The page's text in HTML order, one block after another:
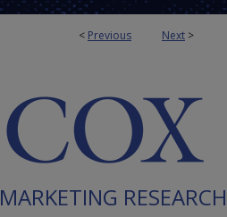
< Previous Next >
MARKETING RESEARCH